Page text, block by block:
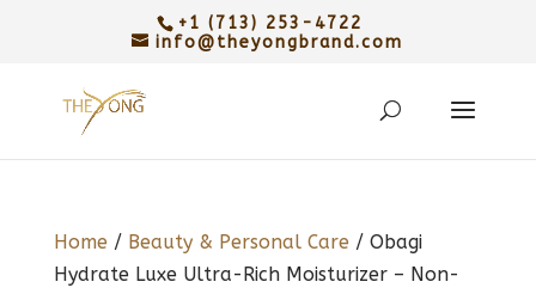
+1 (713) 253-4722
info@theyongbrand.com
Home/ Beauty & Personal Care/ Obagi
Hydrate Luxe Ultra-Rich Moisturizer – Non-